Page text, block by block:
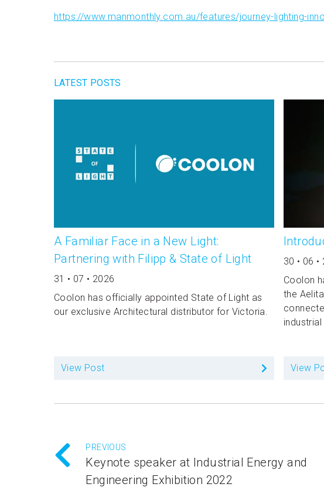
https://www.manmonthly.com.au/features/journey-lighting-
LATEST POSTS
A Familiar Face in a New Light:
Partnering with Filipp & State of Light
31 • 07 • 2026
Coolon has officially appointed State of Light as
our exclusive Architectural distributor for Victoria.
View Post
30 • 06 •
Coolon
the
industrial
View
PREVIOUS
Keynote speaker at Industrial Energy and
Engineering Exhibition 2022